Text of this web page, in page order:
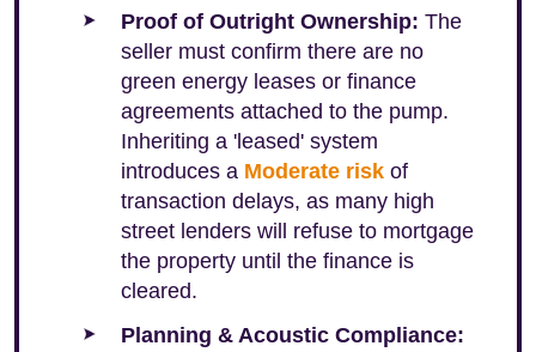
Proof of Outright Ownership: The
seller must confirm there are no
green energy leases or finance
agreements attached to the pump.
Inheriting a 'leased' system
introduces a Moderate risk of
transaction delays, as many high
street lenders will refuse to mortgage
the property until the finance is
cleared.
Planning & Acoustic Compliance: